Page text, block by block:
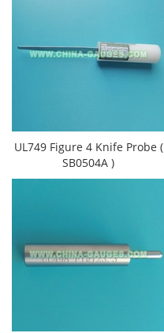
UL749 Figure 4 Knife Probe (
SB0504A )